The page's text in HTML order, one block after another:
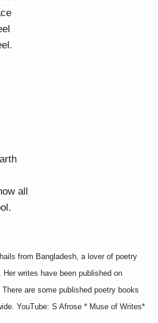
all
from Bangladesh, a lover of poetry
writes have been published on
are some published poetry books
YouTube: S Afrose * Muse of Writes*